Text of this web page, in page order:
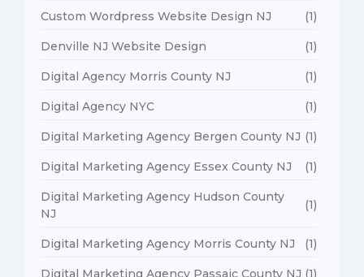
Custom Wordpress Website Design NJ (1)
Denville NJ Website Design (1)
Digital Agency Morris County NJ (1)
Digital Agency NYC (1)
Digital Marketing Agency Bergen County NJ (1)
Digital Marketing Agency Essex County NJ (1)
Digital Marketing Agency Hudson County
NJ
(1)
Digital Marketing Agency Morris County NJ (1)
Digital Marketing Agency Passaic County NJ (1)